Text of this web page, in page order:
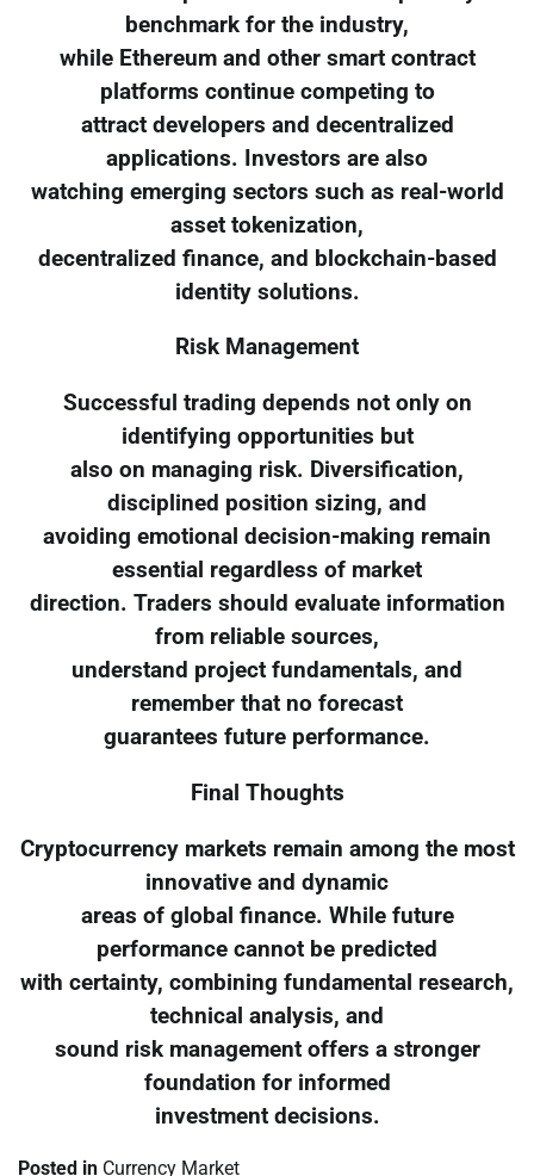
benchmark for the industry,
while Ethereum and other smart contract
platforms continue competing to
attract developers and decentralized
applications. Investors are also
watching emerging sectors such as real-world
asset tokenization,
decentralized finance, and blockchain-based
identity solutions.
Risk Management
Successful trading depends not only on
identifying opportunities but
also on managing risk. Diversification,
disciplined position sizing, and
avoiding emotional decision-making remain
essential regardless of market
direction. Traders should evaluate information
from reliable sources,
understand project fundamentals, and
remember that no forecast
guarantees future performance.
Final Thoughts
Cryptocurrency markets remain among the most
innovative and dynamic
areas of global finance. While future
performance cannot be predicted
with certainty, combining fundamental research,
technical analysis, and
sound risk management offers a stronger
foundation for informed
investment decisions.
Posted in Currency Market